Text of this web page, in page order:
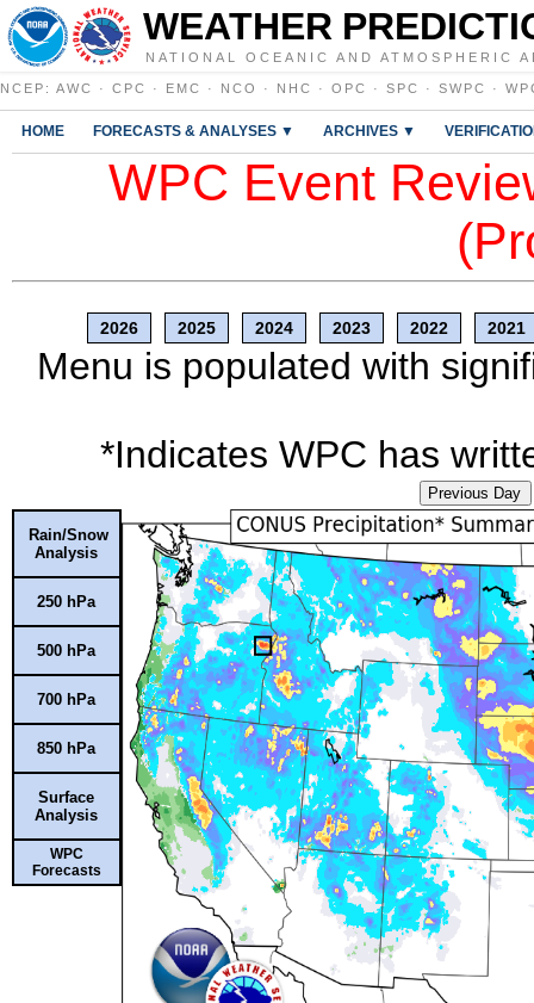
WEATHER
NATIONAL OCEANIC AND ATMOSPHERIC
NCEP : AWC · CPC · EMC · NCO · NHC · OPC · SPC · SWPC ·
HOME FORECASTS & ANALYSES ▼ ARCHIVES ▼
WPC Event
2026 2025 2024 2023 2022 2021
Menu is populated with
*Indicates WPC has
Previous Day
Rain/Snow
Analysis
250 hPa
500 hPa
700 hPa
850 hPa
Surface
Analysis
WPC
Forecasts